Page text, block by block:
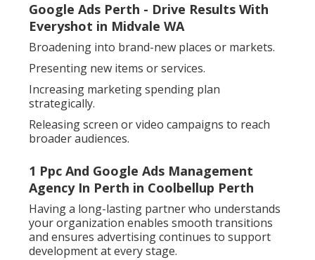
Google Ads Perth - Drive Results With
Everyshot in Midvale WA
Broadening into brand-new places or markets.
Presenting new items or services.
Increasing marketing spending plan
strategically.
Releasing screen or video campaigns to reach
broader audiences.
1 Ppc And Google Ads Management
Agency In Perth in Coolbellup Perth
Having a long-lasting partner who understands
your organization enables smooth transitions
and ensures advertising continues to support
development at every stage.